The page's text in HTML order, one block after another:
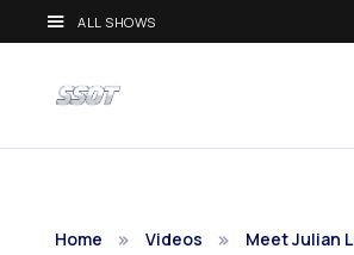
ALL SHOWS
Home Videos Meet Julian